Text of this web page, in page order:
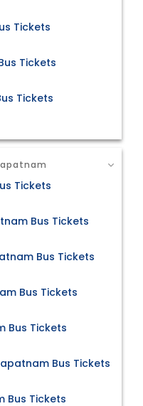
Tickets
Tickets
Tickets
Tickets
Bus Tickets
Bus Tickets
Bus Tickets
Bus Tickets
Bus Tickets
Bus Tickets